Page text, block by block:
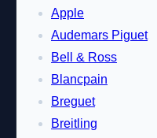
Apple
Audemars Piguet
Bell & Ross
Blancpain
Breguet
Breitling